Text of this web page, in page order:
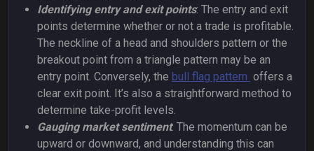
Identifying entry and exit points: The entry and exit
points determine whether or not a trade is profitable.
The neckline of a head and shoulders pattern or the
breakout point from a triangle pattern may be an
entry point. Conversely, the bull flag pattern offers a
clear exit point. It’s also a straightforward method to
determine take-profit levels.
Gauging market sentiment: The momentum can be
upward or downward, and understanding this can